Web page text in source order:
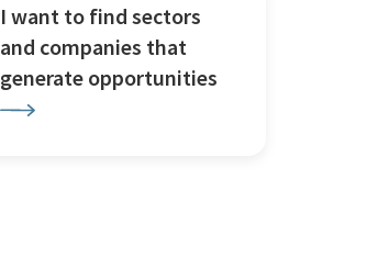
I want to find sectors
and companies that
generate opportunities